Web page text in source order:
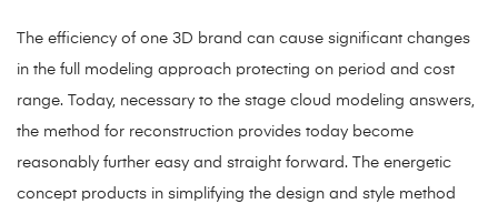
The efficiency of one 3D brand can cause significant changes
in the full modeling approach protecting on period and cost
range. Today, necessary to the stage cloud modeling answers,
the method for reconstruction provides today become
reasonably further easy and straight forward. The energetic
concept products in simplifying the design and style method